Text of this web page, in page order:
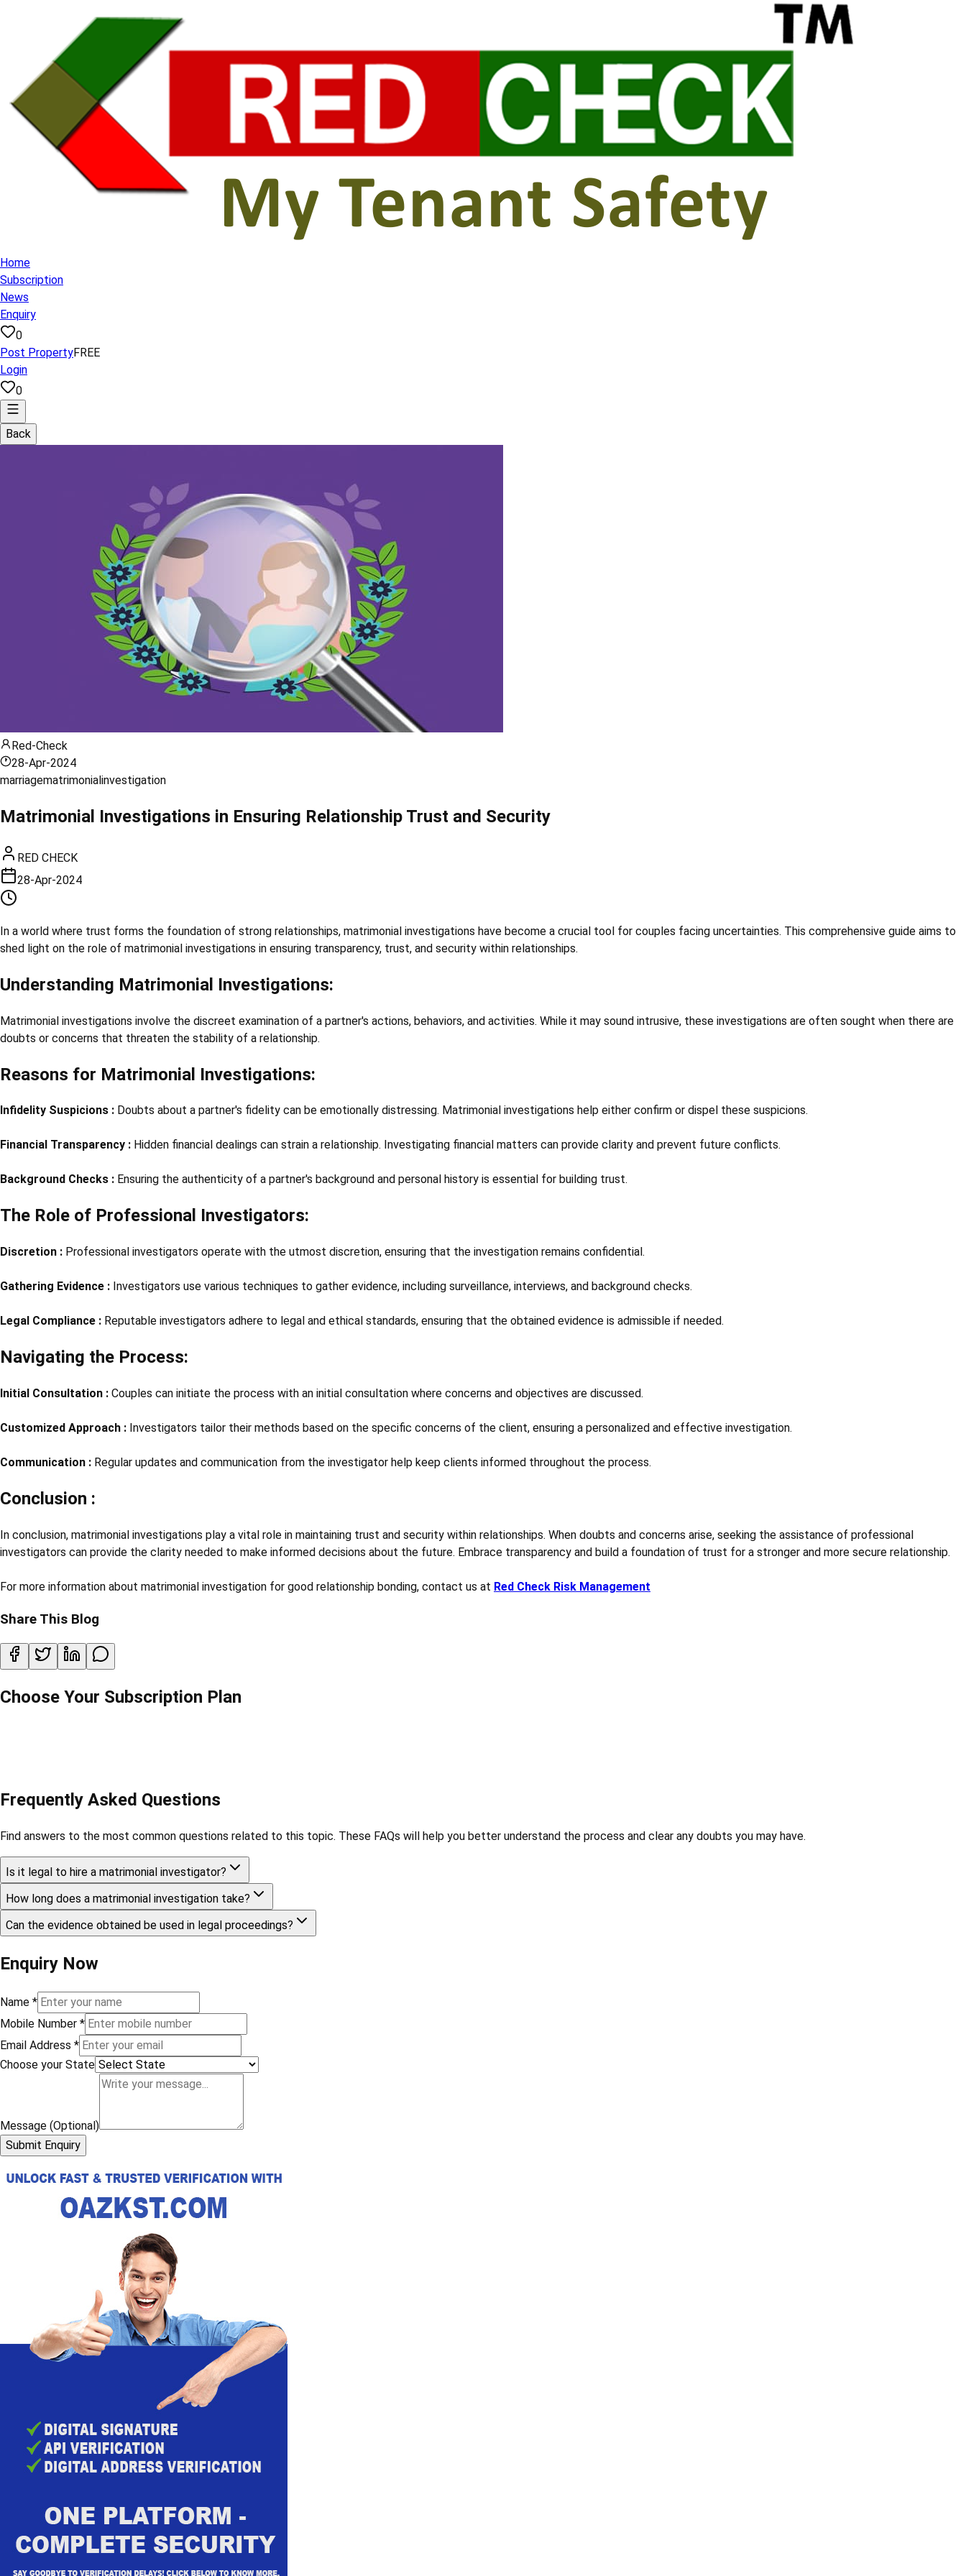
Home
Subscription
News
Enquiry
0
Post PropertyFREE
Login
0
Back
Red-Check
28-Apr-2024
marriagematrimonialinvestigation
Matrimonial Investigations in Ensuring Relationship Trust and Security
RED CHECK
28-Apr-2024
In a world where trust forms the foundation of strong relationships, matrimonial investigations have become a crucial tool for couples facing uncertainties. This comprehensive guide aims to
shed light on the role of matrimonial investigations in ensuring transparency, trust, and security within relationships.
Understanding Matrimonial Investigations:
Matrimonial investigations involve the discreet examination of a partner's actions, behaviors, and activities. While it may sound intrusive, these investigations are often sought when there are
doubts or concerns that threaten the stability of a relationship.
Reasons for Matrimonial Investigations:
Infidelity Suspicions : Doubts about a partner's fidelity can be emotionally distressing. Matrimonial investigations help either confirm or dispel these suspicions.
Financial Transparency : Hidden financial dealings can strain a relationship. Investigating financial matters can provide clarity and prevent future conflicts.
Background Checks : Ensuring the authenticity of a partner's background and personal history is essential for building trust.
The Role of Professional Investigators:
Discretion : Professional investigators operate with the utmost discretion, ensuring that the investigation remains confidential.
Gathering Evidence : Investigators use various techniques to gather evidence, including surveillance, interviews, and background checks.
Legal Compliance : Reputable investigators adhere to legal and ethical standards, ensuring that the obtained evidence is admissible if needed.
Navigating the Process:
Initial Consultation : Couples can initiate the process with an initial consultation where concerns and objectives are discussed.
Customized Approach : Investigators tailor their methods based on the specific concerns of the client, ensuring a personalized and effective investigation.
Communication : Regular updates and communication from the investigator help keep clients informed throughout the process.
Conclusion :
In conclusion, matrimonial investigations play a vital role in maintaining trust and security within relationships. When doubts and concerns arise, seeking the assistance of professional
investigators can provide the clarity needed to make informed decisions about the future. Embrace transparency and build a foundation of trust for a stronger and more secure relationship.
For more information about matrimonial investigation for good relationship bonding, contact us at Red Check Risk Management
Share This Blog
Choose Your Subscription Plan
Frequently Asked Questions
Find answers to the most common questions related to this topic. These FAQs will help you better understand the process and clear any doubts you may have.
Is it legal to hire a matrimonial investigator?
How long does a matrimonial investigation take?
Can the evidence obtained be used in legal proceedings?
Enquiry Now
Name *
Mobile Number *
Email Address *
Choose your State
Message (Optional)
Submit Enquiry